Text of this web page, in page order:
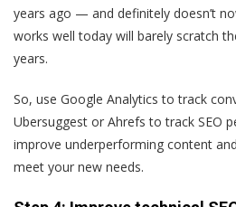
years ago — and definitely doesn’t
works well today will barely scratch
years.
So, use Google Analytics to track
Ubersuggest or Ahrefs to track SEO
improve underperforming content
meet your new needs.